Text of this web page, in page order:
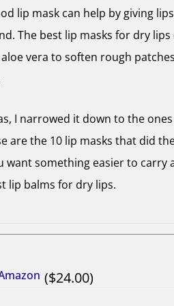
lip mask can help by giving
The best lip masks for dry
vera to soften rough
I narrowed it down to the
are the 10 lip masks that did
want something easier to
lip balms for dry lips.
24.00